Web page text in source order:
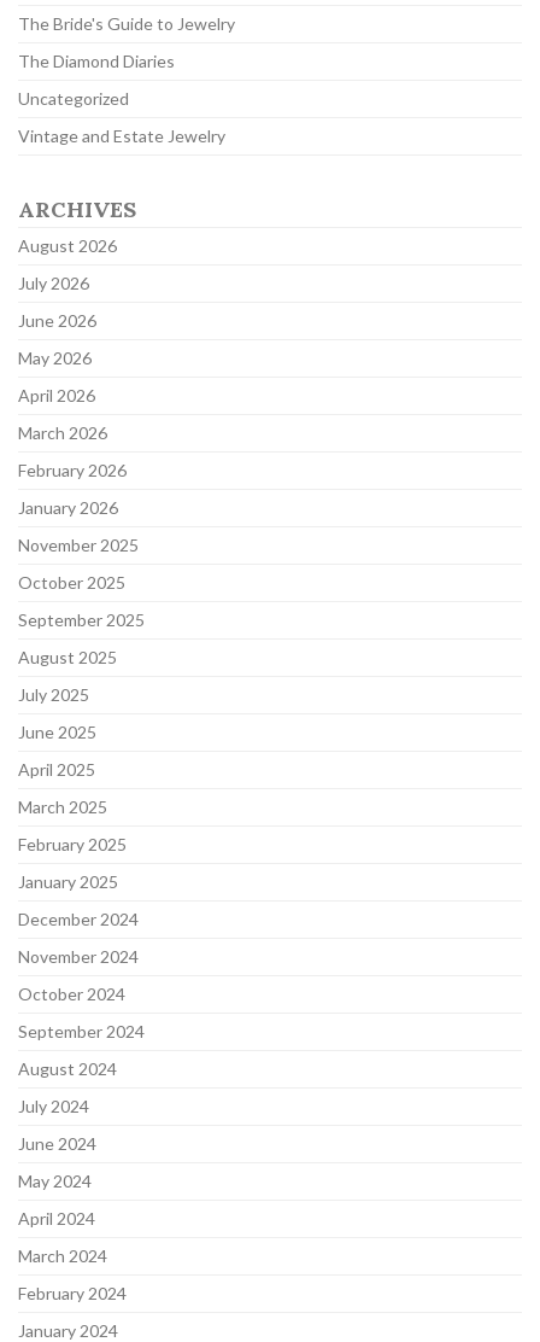
The Bride's Guide to Jewelry
The Diamond Diaries
Uncategorized
Vintage and Estate Jewelry
ARCHIVES
August 2026
July 2026
June 2026
May 2026
April 2026
March 2026
February 2026
January 2026
November 2025
October 2025
September 2025
August 2025
July 2025
June 2025
April 2025
March 2025
February 2025
January 2025
December 2024
November 2024
October 2024
September 2024
August 2024
July 2024
June 2024
May 2024
April 2024
March 2024
February 2024
January 2024